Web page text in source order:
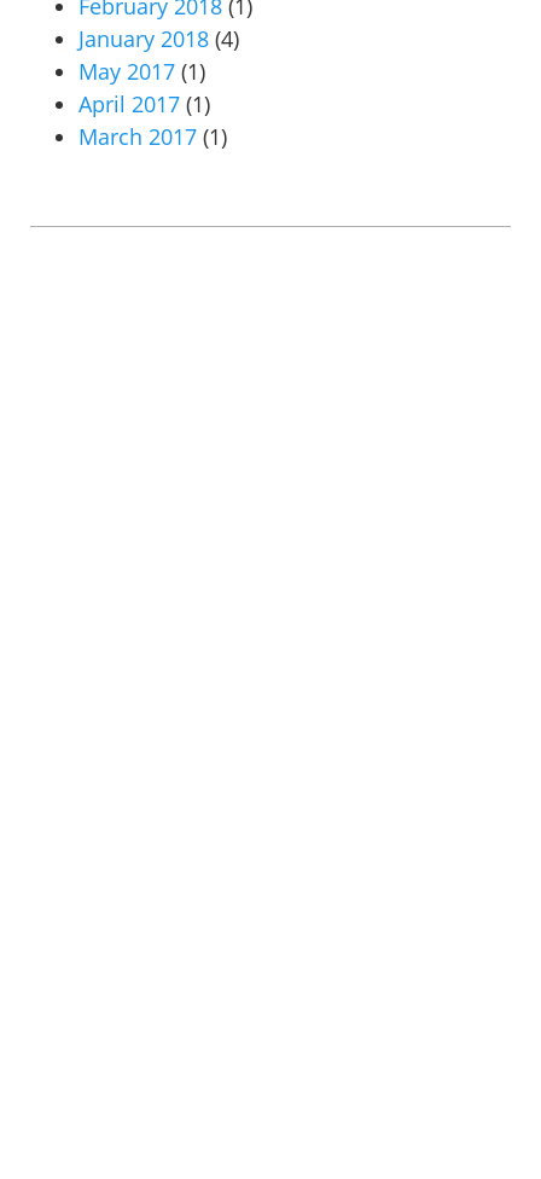
February 2018 (1)
January 2018 (4)
May 2017 (1)
April 2017 (1)
March 2017 (1)